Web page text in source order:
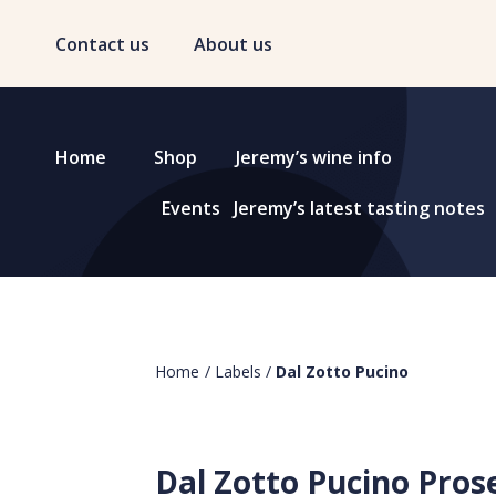
Contact us About us
Home Shop Jeremy’s wine info
Events Jeremy’s latest tasting notes
Home / Labels / Dal Zotto Pucino
Dal Zotto Pucino